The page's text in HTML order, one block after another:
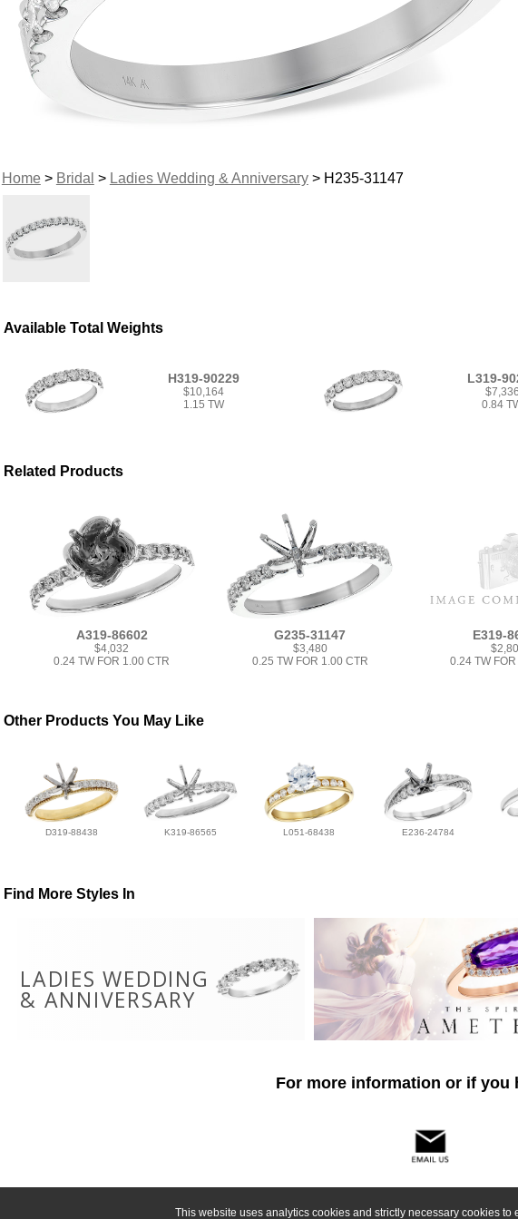
This website uses analytics cookies and strictly necessary cookies
Home> Bridal > Ladies Wedding & Anniversary> H235-31147
Available Total Weights
H319-90229
$10,164
1.15 TW
L319-
$7,336
0.84
Related Products
A319-86602
$4,032
0.24 TW FOR 1.00 CTR
G235-31147
$3,480
0.25 TW FOR 1.00 CTR
E319-
0.24 TW
Other Products You May Like
D319-88438 K319-86565 L051-68438 E236-24784
Find More Styles In
LADIES WEDDING
& ANNIVERSARY
For more information or if you